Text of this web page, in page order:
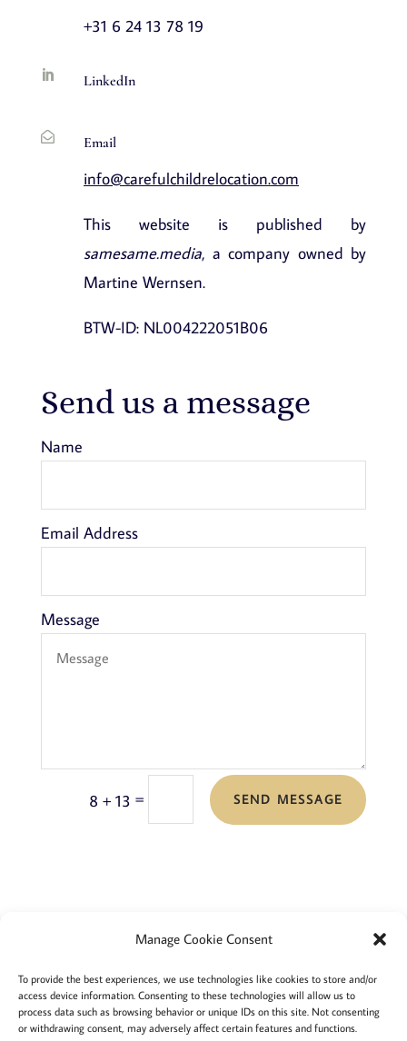
Manage Cookie Consent
To provide the best experiences, we use technologies like cookies to store and/or
access device information. Consenting to these technologies will allow us to
process data such as browsing behavior or unique IDs on this site. Not consenting
or withdrawing consent, may adversely affect certain features and functions.
+31 6 24 13 78 19
 LinkedIn
 Email
info@carefulchildrelocation.com
This website is published by
samesame.media, a company owned by
Martine Wernsen.
BTW-ID: NL004222051B06
Send us a message
Name
Email Address
Message
8 + 13 = SEND MESSAGE
Terms and conditions
Privacy
Cookies policy
Membership
About
Contact
Login/account